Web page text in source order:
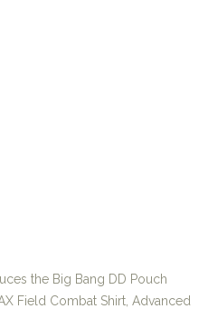
the Big Bang DD Pouch
Field Combat Shirt, Advanced